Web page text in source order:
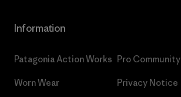
Information
Patagonia Action Works
Worn Wear
Pro Community
Privacy Notice